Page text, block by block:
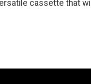
cassette that